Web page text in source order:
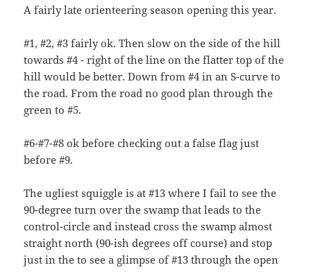
A fairly late orienteering season opening this year.
#1, #2, #3 fairly ok. Then slow on the side of the hill
towards #4 - right of the line on the flatter top of the
hill would be better. Down from #4 in an S-curve to
the road. From the road no good plan through the
green to #5.
#6-#7-#8 ok before checking out a false flag just
before #9.
The ugliest squiggle is at #13 where I fail to see the
90-degree turn over the swamp that leads to the
control-circle and instead cross the swamp almost
straight north (90-ish degrees off course) and stop
just in the to see a glimpse of #13 through the open